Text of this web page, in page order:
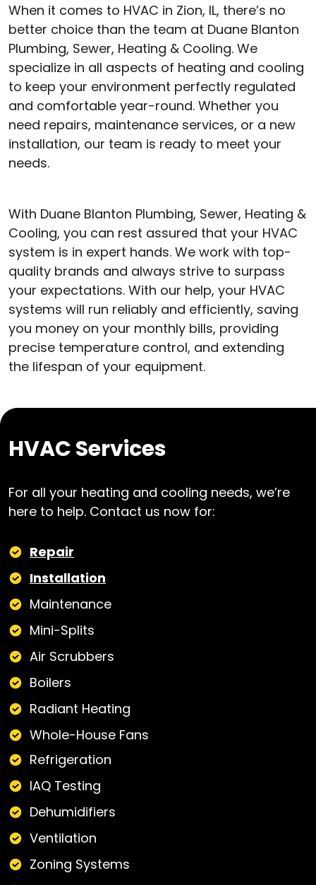
When it comes to HVAC in Zion, IL, there’s no
better choice than the team at Duane Blanton
Plumbing, Sewer, Heating & Cooling. We
specialize in all aspects of heating and cooling
to keep your environment perfectly regulated
and comfortable year-round. Whether you
need repairs, maintenance services, or a new
installation, our team is ready to meet your
needs.
With Duane Blanton Plumbing, Sewer, Heating &
Cooling, you can rest assured that your HVAC
system is in expert hands. We work with top-
quality brands and always strive to surpass
your expectations. With our help, your HVAC
systems will run reliably and efficiently, saving
you money on your monthly bills, providing
precise temperature control, and extending
the lifespan of your equipment.
HVAC Services
For all your heating and cooling needs, we’re
here to help. Contact us now for:
Repair
Installation
Maintenance
Mini-Splits
Air Scrubbers
Boilers
Radiant Heating
Whole-House Fans
Refrigeration
IAQ Testing
Dehumidifiers
Ventilation
Zoning Systems